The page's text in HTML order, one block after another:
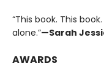
“This book. This
alone.”—Sarah
AWARDS